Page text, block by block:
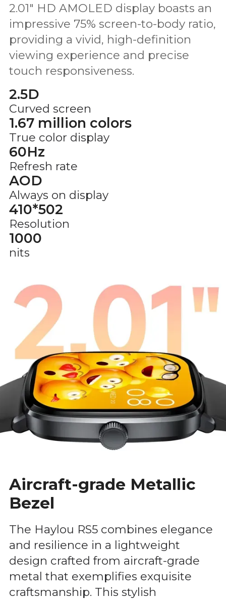
2.01" HD AMOLED display boasts an
impressive 75% screen-to-body ratio,
providing a vivid, high-definition
viewing experience and precise
touch responsiveness.
2.5D
Curved screen
1.67 million colors
True color display
60Hz
Refresh rate
AOD
Always on display
410*502
Resolution
1000
nits
Aircraft-grade Metallic
Bezel
The Haylou RS5 combines elegance
and resilience in a lightweight
design crafted from aircraft-grade
metal that exemplifies exquisite
craftsmanship. This stylish